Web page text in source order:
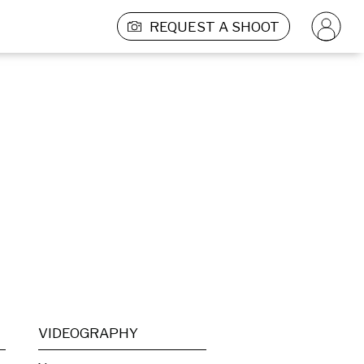
REQUEST A SHOOT
VIDEOGRAPHY